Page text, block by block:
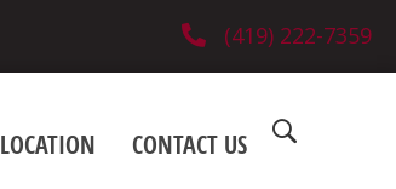
(419) 222-7359
LOCATION CONTACT US